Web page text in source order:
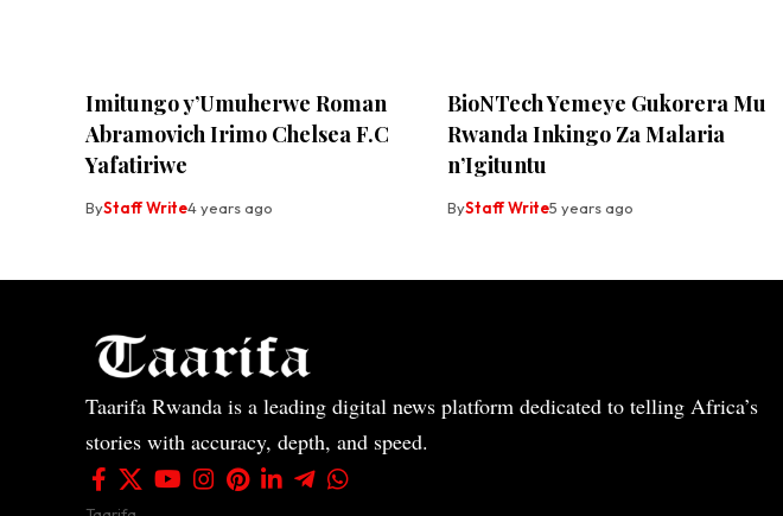
Imitungo y’Umuherwe Roman
Abramovich Irimo Chelsea F.C
Yafatiriwe
ByStaff Write4 years ago
BioNTech Yemeye Gukorera Mu
Rwanda Inkingo Za Malaria
n’Igituntu
ByStaff Write5 years ago
Taarifa Rwanda is a leading digital news platform dedicated to telling Africa’s
stories with accuracy, depth, and speed.